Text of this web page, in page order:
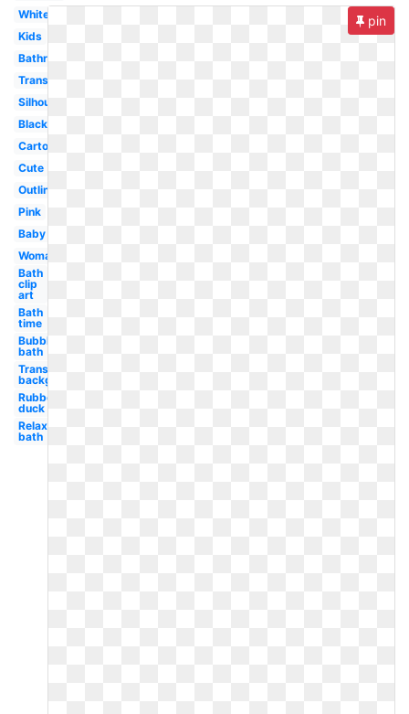
White
Kids
Bathroom
Transparent
Silhouette
Black
Cartoon
Cute
Outline
Pink
Baby
Woman
Bath
clip
art
Bath
time
Bubble
bath
Transparent
background
Rubber
duck
Relaxing
bath
pin